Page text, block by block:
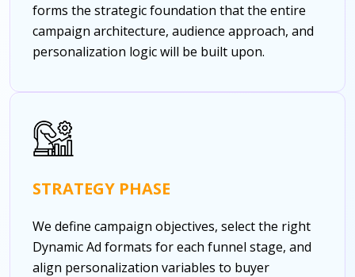
forms the strategic foundation that the entire
campaign architecture, audience approach, and
personalization logic will be built upon.
STRATEGY PHASE
We define campaign objectives, select the right
Dynamic Ad formats for each funnel stage, and
align personalization variables to buyer